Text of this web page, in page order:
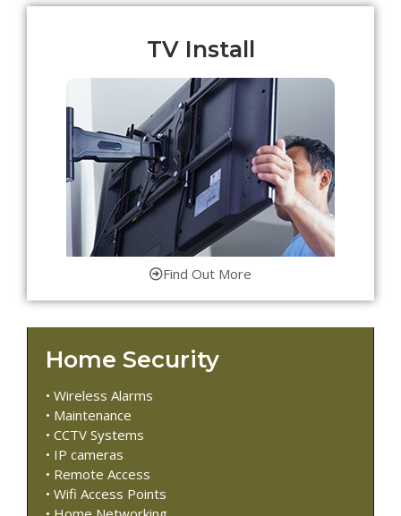
TV Install
Find Out More
Home Security
• Wireless Alarms
• Maintenance
• CCTV Systems
• IP cameras
• Remote Access
• Wifi Access Points